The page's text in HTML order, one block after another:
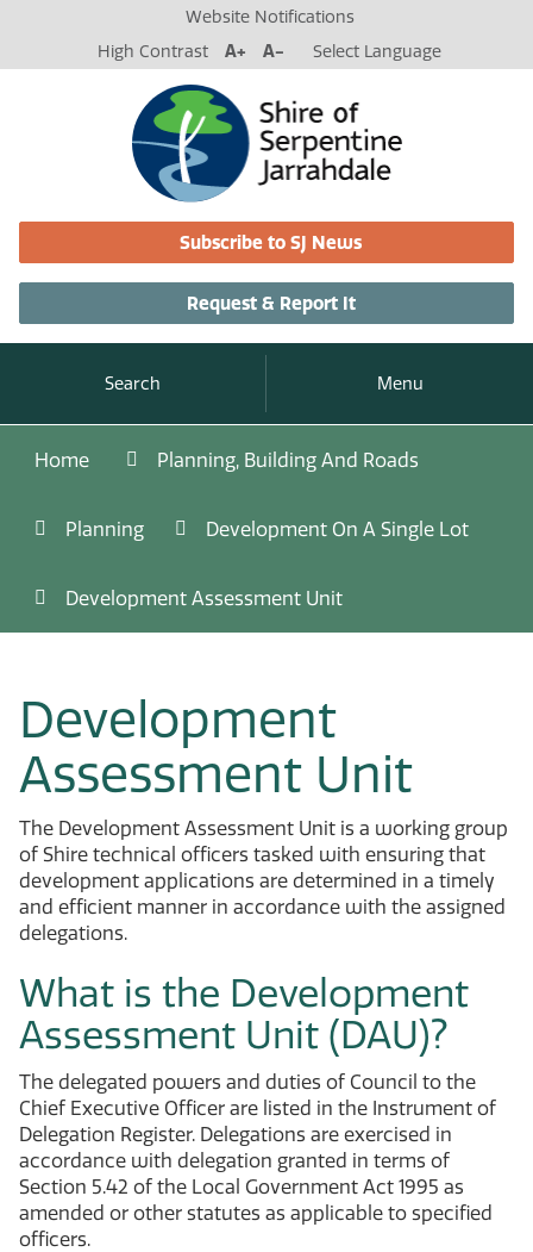
Website Notifications
High Contrast
A+ A- Select Language
Subscribe to SJ News
Request & Report It
Search Menu
Home Planning, Building And Roads
Planning Development On A Single Lot
Development Assessment Unit
Development
Assessment Unit
The Development Assessment Unit is a working group
of Shire technical officers tasked with ensuring that
development applications are determined in a timely
and efficient manner in accordance with the assigned
delegations.
What is the Development
Assessment Unit (DAU)?
The delegated powers and duties of Council to the
Chief Executive Officer are listed in the Instrument of
Delegation Register. Delegations are exercised in
accordance with delegation granted in terms of
Section 5.42 of the Local Government Act 1995 as
amended or other statutes as applicable to specified
officers.